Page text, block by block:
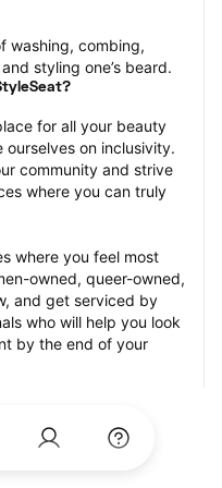
washing, combing,
styling one’s beard.
for all your beauty
on inclusivity.
community and strive
where you can truly
where you feel most
owned, queer-owned,
and get serviced by
who will help you look
by the end of your
photos of their work
and list